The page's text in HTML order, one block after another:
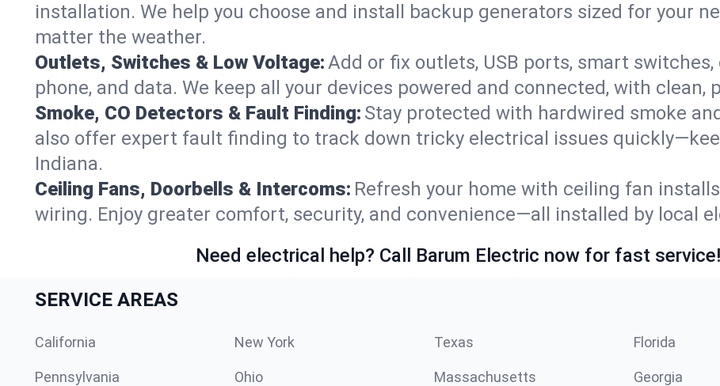
installation. We help you choose and install backup generators sized for your
matter the weather.
Outlets, Switches & Low Voltage:Add or fix outlets, USB ports, smart
phone, and data. We keep all your devices powered and connected, with clean,
Smoke, CO Detectors & Fault Finding: Stay protected with hardwired smoke
also offer expert fault finding to track down tricky electrical issues
Indiana.
Ceiling Fans, Doorbells & Intercoms: Refresh your home with ceiling fan
wiring. Enjoy greater comfort, security, and convenience—all installed by local
Need electrical help? Call Barum Electric now for fast service!
SERVICE AREAS
California New York Texas Florida
Pennsylvania Ohio Massachusetts Georgia